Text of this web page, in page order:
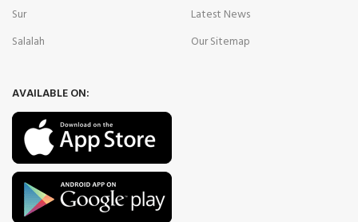
Sur
Salalah
Latest News
Our Sitemap
AVAILABLE ON: